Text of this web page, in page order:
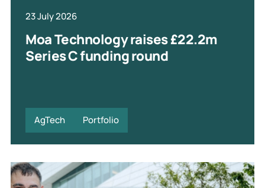
23 July 2026
Moa Technology raises £22.2m
Series C funding round
AgTech Portfolio